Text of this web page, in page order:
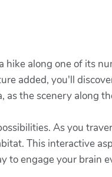
along one of its
added, you'll
the scenery along
As you
This interactive
to engage your brain